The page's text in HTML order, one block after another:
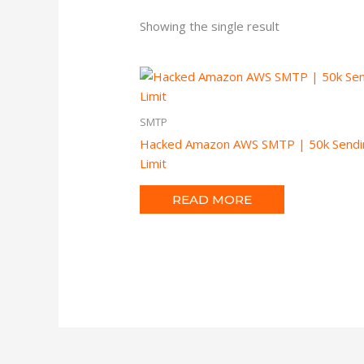
Showing the single result
SMTP
Hacked Amazon AWS SMTP | 50k
Limit
READ MORE